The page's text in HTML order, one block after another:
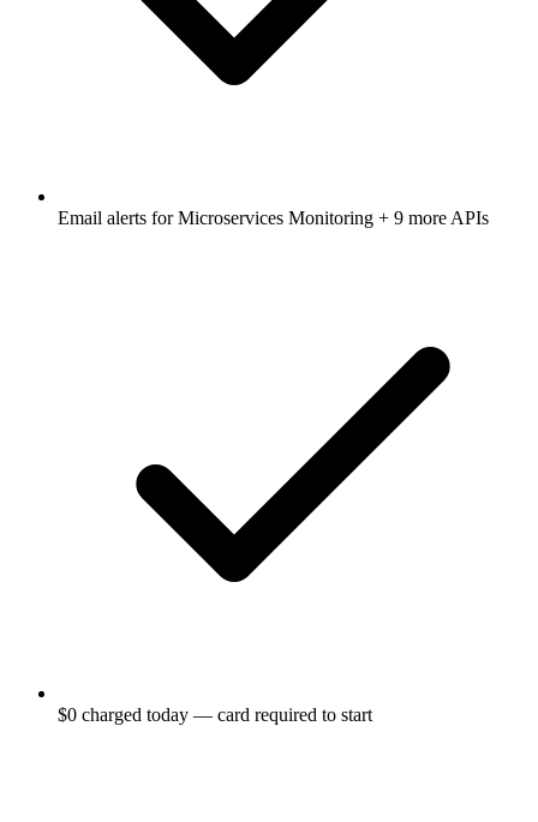
Email alerts forMicroservices Monitoring + 9 more APIs
$0 charged today — card required to start